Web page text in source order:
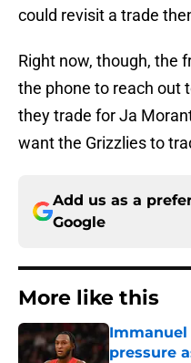
could revisit a trade
Right now, though, the
the phone to reach out
they trade for Ja
want the Grizzlies to
Add us as a
Google
More like this
pressure